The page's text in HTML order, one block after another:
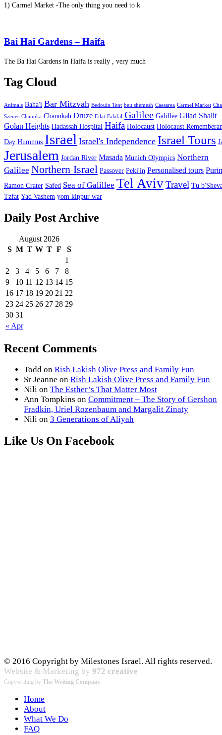
1) Carmel Market -The only thing you need to k
Bai Hai Gardens – Haifa
The Ba Hai Gardens in Haifa is really , very much
Tag Cloud
Animals Baha'i Bar Mitzvah Bedouin Tent beit shemesh Caesarea Carmel Market
Szenes Chanuka Chanukah Druze Eilat Falafal Galilee Galillee Gilad Shalit
Golan Heights Hadassah Hospital Haifa Holocaust Holocaust
Day Hummus Israel Israel's Independence Israel Tours
Jerusalem Jordan River Masada Munich Olympics Northern
Galilee Northern Israel Passover Peki'in Personalised tours
Ramon Crater Safed Sea of Galillee Tel AvivTravel Tu
Tzfat Yad Vashem yom kippur war
Daily Post Archive
August 2026
S M T W T F S
« Apr
1
2
3 4 5 6 7
8
9
10 11 12 13 14 15
16 17 18 19 20 21 22
23 24 25 26 27 28 29
30 31
Recent Comments
Todd on Rish Lakish Olive Press and Family Fun
Sr Jeanne on Rish Lakish Olive Press and Family Fun
Nili on The Esther’s That Matter Most
Ann Tompkins on Commitment – The Story of Gershon
Fradkin, Uriel Rozenbaum and Margalit Zinaty
Nili on 3 Generations of Aliyah
Like Us On Facebook
© 2016 Copyright by Milestones Israel. All rights reserved.
Website & Marketing by 972 creative
Copywriting by The Writing Company
Home
About
What We Do
FAQ